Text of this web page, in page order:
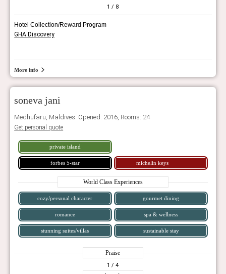
1 / 8
Hotel Collection/Reward Program
GHA Discovery
More info
soneva jani
Medhufaru, Maldives. Opened: 2016, Rooms: 24
Get personal quote
private island
forbes 5-star michelin keys
World Class Experiences
cozy/personal character gourmet dining
romance spa & wellness
stunning suites/villas sustainable stay
Praise
1 / 4